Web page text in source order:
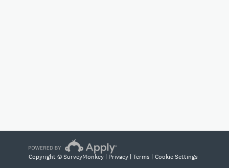
Copyright © SurveyMonkey | Privacy| Terms | Cookie Settings